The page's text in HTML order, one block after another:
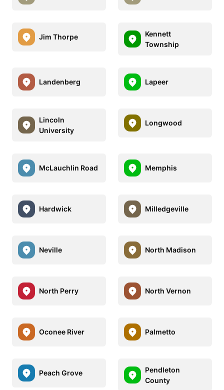
Jim Thorpe
Kennett
Township
Landenberg Lapeer
Lincoln
University
Longwood
McLauchlin Road Memphis
Hardwick Milledgeville
Neville North Madison
North Perry North Vernon
Oconee River Palmetto
Peach Grove
Pendleton
County